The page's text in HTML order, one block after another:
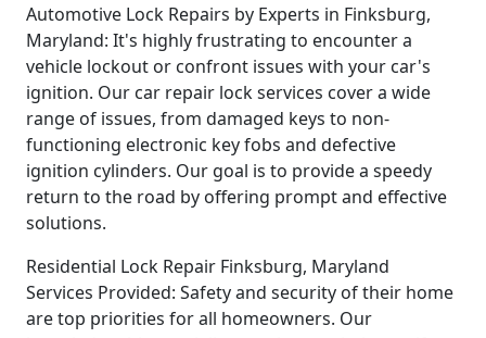
Automotive Lock Repairs by Experts in Finksburg,
Maryland: It's highly frustrating to encounter a
vehicle lockout or confront issues with your car's
ignition. Our car repair lock services cover a wide
range of issues, from damaged keys to non-
functioning electronic key fobs and defective
ignition cylinders. Our goal is to provide a speedy
return to the road by offering prompt and effective
solutions.
Residential Lock Repair Finksburg, Maryland
Services Provided: Safety and security of their home
are top priorities for all homeowners. Our